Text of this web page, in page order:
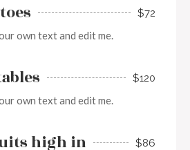
$72
own text and edit me.
$120
own text and edit me.
high in
$86